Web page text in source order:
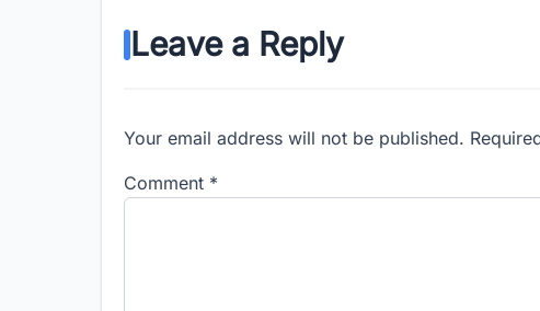
Leave a Reply
Your email address will not be published.
Comment *